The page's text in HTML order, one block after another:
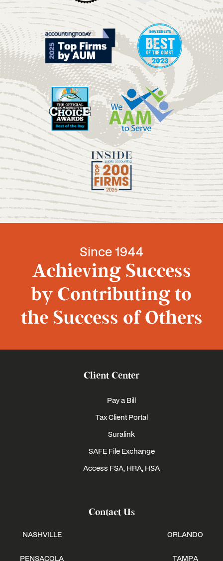
Since 1944
Achieving Success
by Contributing to
the Success of Others
Client Center
Pay a Bill
Tax Client Portal
Suralink
SAFE File Exchange
Access FSA, HRA, HSA
Contact Us
NASHVILLE
PENSACOLA
ORLANDO
TAMPA